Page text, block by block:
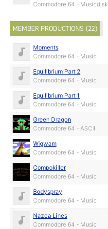
Commodore 64 - Musicdisk
MEMBER PRODUCTIONS (22)
Moments
Commodore 64 - Music
Equilibrium Part 2
Commodore 64 - Music
Equilibrium Part 1
Commodore 64 - Music
Green Dragon
Commodore 64 - ASCII
Wigwam
Commodore 64 - Music
Compokiller
Commodore 64 - Music
Bodyspray
Commodore 64 - Music
Nazca Lines
Commodore 64 - Music